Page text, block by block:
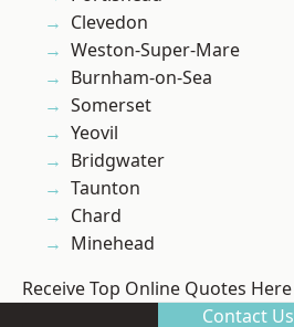
Clevedon
Weston-Super-Mare
Burnham-on-Sea
Somerset
Yeovil
Bridgwater
Taunton
Chard
Minehead
Receive Top Online Quotes Here
Contact Us